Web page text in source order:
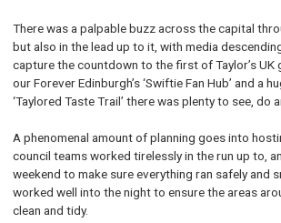
There was a palpable buzz across the capital
but also in the lead up to it, with media
capture the countdown to the first of Taylor’s UK
our Forever Edinburgh’s ‘Swiftie Fan Hub’ and a
‘Taylored Taste Trail’ there was plenty to see, do
A phenomenal amount of planning goes into
council teams worked tirelessly in the run up to,
weekend to make sure everything ran safely and
worked well into the night to ensure the areas
clean and tidy.